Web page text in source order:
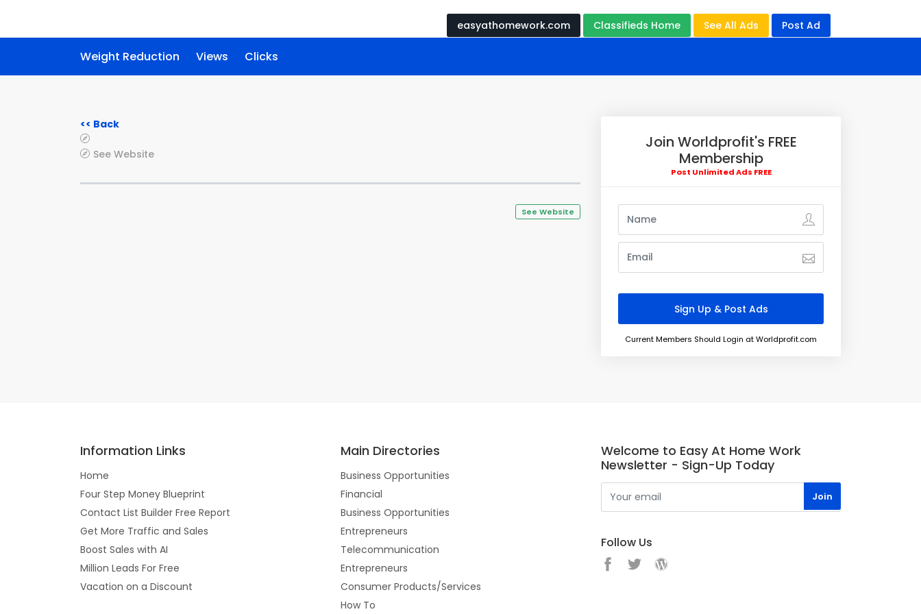
easyathomework.com Classifieds Home See All Ads Post Ad
Weight Reduction Views Clicks
<< Back
See Website
See Website
Join Worldprofit's FREE
Membership
Post Unlimited Ads FREE
Current Members Should Login at Worldprofit.com
Information Links
Home
Four Step Money Blueprint
Contact List Builder Free Report
Get More Traffic and Sales
Boost Sales with AI
Million Leads For Free
Vacation on a Discount
Main Directories
Business Opportunities
Financial
Business Opportunities
Entrepreneurs
Telecommunication
Entrepreneurs
Consumer Products/Services
How To
Welcome to Easy At Home Work
Newsletter - Sign-Up Today
Follow Us